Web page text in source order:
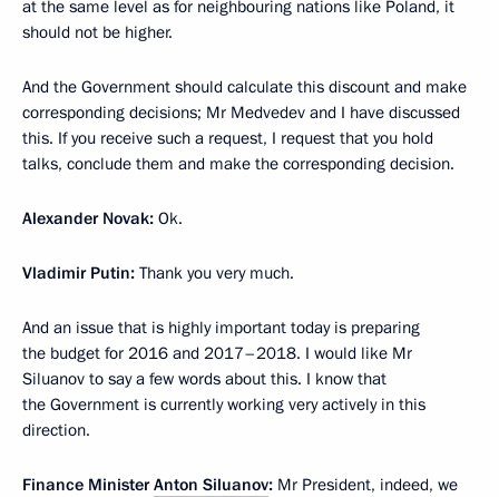
at the same level as for neighbouring nations like Poland, it
should not be higher.
And the Government should calculate this discount and make
corresponding decisions; Mr Medvedev and I have discussed
this. If you receive such a request, I request that you hold
talks, conclude them and make the corresponding decision.
Alexander Novak: Ok.
Vladimir Putin: Thank you very much.
And an issue that is highly important today is preparing
the budget for 2016 and 2017–2018. I would like Mr
Siluanov to say a few words about this. I know that
the Government is currently working very actively in this
direction.
Finance MinisterAnton Siluanov: Mr President, indeed, we